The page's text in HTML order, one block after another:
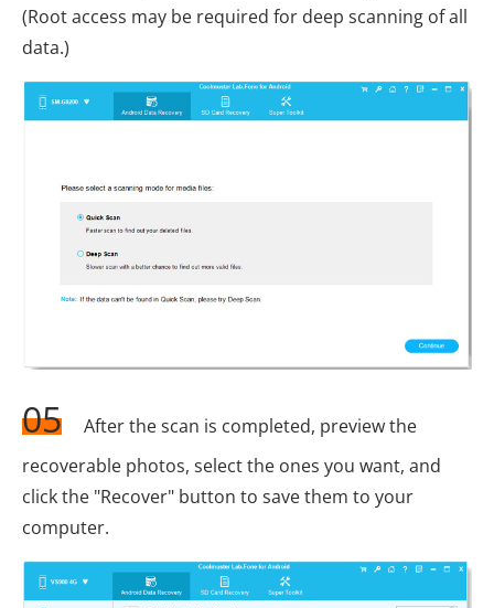
(Root access may be required for deep scanning of all
data.)
05
After the scan is completed, preview the
recoverable photos, select the ones you want, and
click the "Recover" button to save them to your
computer.